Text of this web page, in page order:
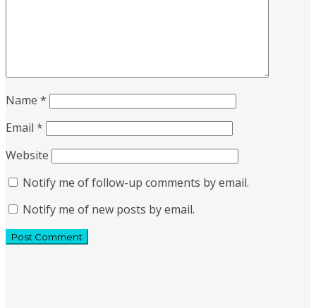
Name *
Email *
Website
Notify me of follow-up comments by email.
Notify me of new posts by email.